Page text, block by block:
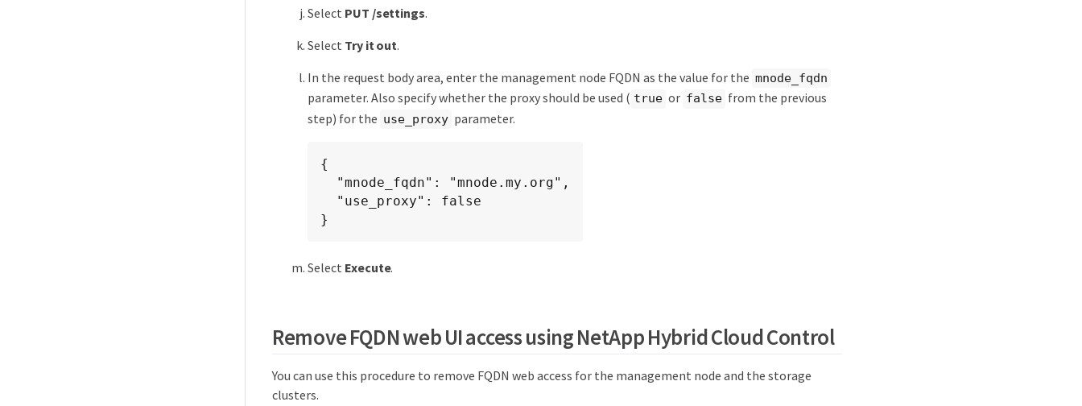
Select PUT /settings.
Select Try it out.
In the request body area, enter the management node FQDN as the value for the mnode_fqdn
parameter. Also specify whether the proxy should be used ( true or false from the previous
step) for the use_proxy parameter.
{
}
Select Execute.
Remove FQDN web UI access using NetApp Hybrid Cloud Control
You can use this procedure to remove FQDN web access for the management node and the storage
clusters.